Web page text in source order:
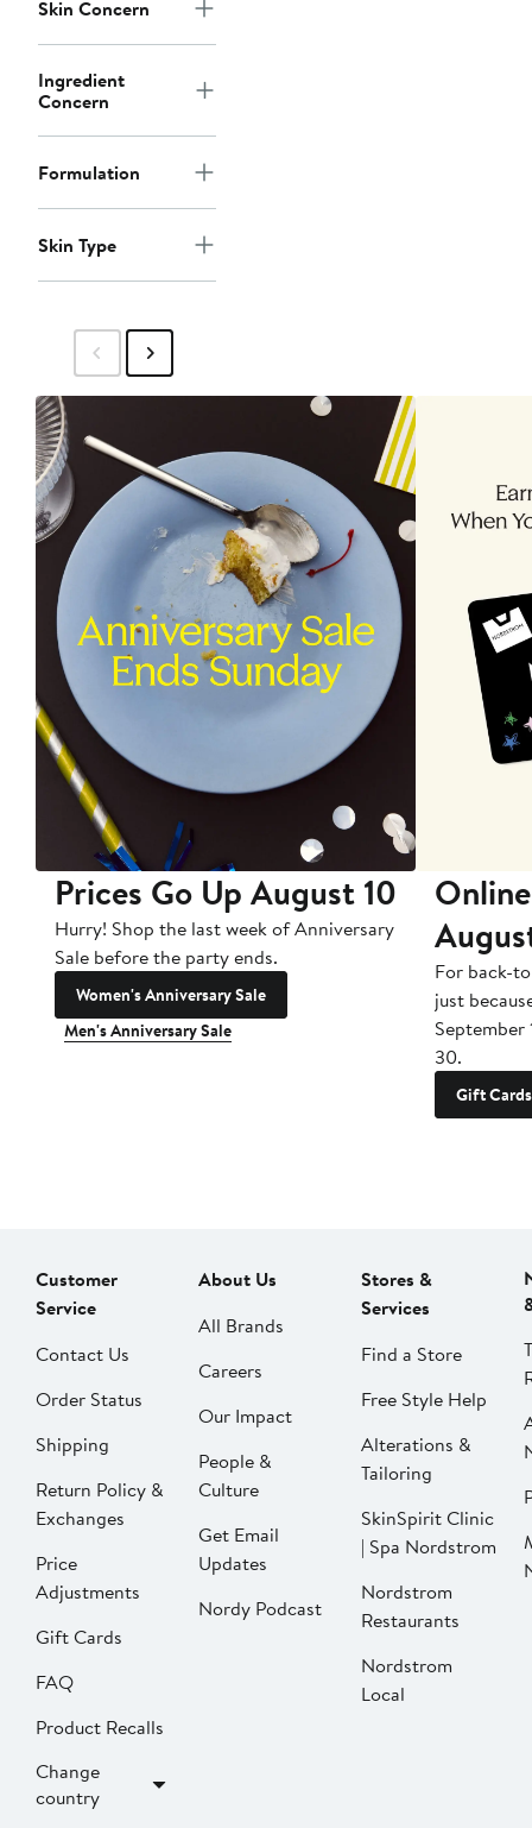
Skin Concern
Ingredient
Concern
Formulation
Skin Type
Prices Go Up August 10
Hurry! Shop the last week of Anniversary
Sale before the party ends.
Women's Anniversary Sale
Men's Anniversary Sale
For back-
just
September
30.
Gift Cards
Customer
Service
Contact Us
Order Status
Shipping
Return Policy &
Exchanges
Price
Adjustments
Gift Cards
FAQ
Product Recalls
Change
country
About Us
All Brands
Careers
Our Impact
People &
Culture
Get Email
Updates
Nordy Podcast
Stores &
Services
Find a Store
Free Style Help
Alterations &
Tailoring
SkinSpirit Clinic
| Spa Nordstrom
Nordstrom
Restaurants
Nordstrom
Local